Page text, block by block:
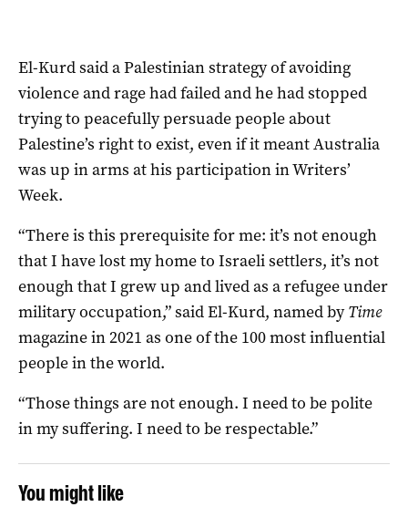
El-Kurd said a Palestinian strategy of avoiding
violence and rage had failed and he had stopped
trying to peacefully persuade people about
Palestine’s right to exist, even if it meant Australia
was up in arms at his participation in Writers’
Week.
“There is this prerequisite for me: it’s not enough
that I have lost my home to Israeli settlers, it’s not
enough that I grew up and lived as a refugee under
military occupation,” said El-Kurd, named byTime
magazine in 2021 as one of the 100 most influential
people in the world.
“Those things are not enough. I need to be polite
in my suffering. I need to be respectable.”
You might like